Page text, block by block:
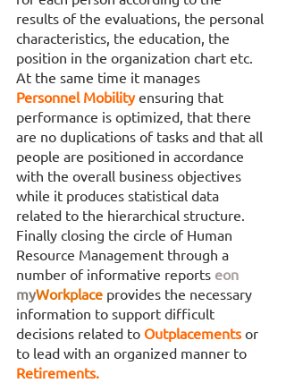
results of the evaluations, the personal
characteristics, the education, the
position in the organization chart etc.
At the same time it manages
Personnel Mobility ensuring that
performance is optimized, that there
are no duplications of tasks and that all
people are positioned in accordance
with the overall business objectives
while it produces statistical data
related to the hierarchical structure.
Finally closing the circle of Human
Resource Management through a
number of informative reports eon
myWorkplace provides the necessary
information to support difficult
decisions related to Outplacements or
to lead with an organized manner to
Retirements.